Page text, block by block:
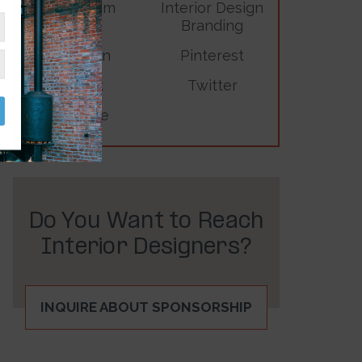
Instagram
Interior Design
Branding
LinkedIn
Pinterest
TikTok
Twitter
YouTube
Do You Want to Reach
Interior Designers?
INQUIRE ABOUT SPONSORSHIP